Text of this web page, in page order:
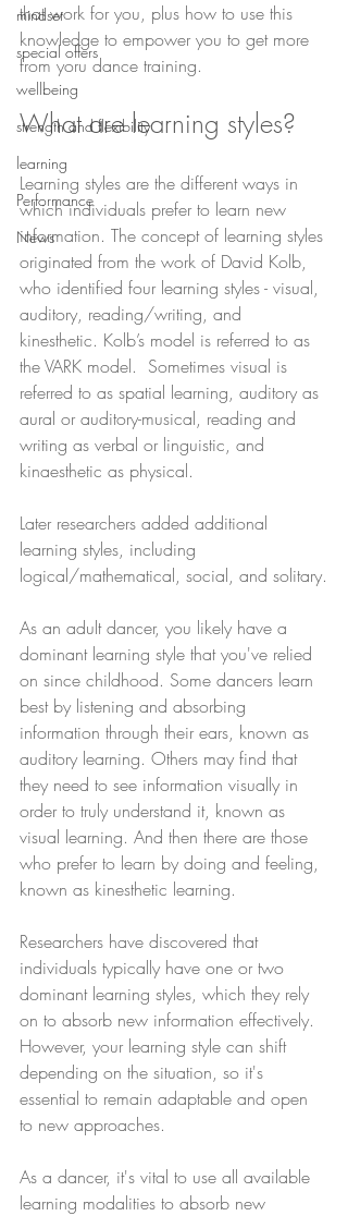
mindset
special offers
wellbeing
strength and flexibility
learning
Performance
News
that work for you, plus how to use this
knowledge to empower you to get more
from yoru dance training.
What are learning styles?
Learning styles are the different ways in
which individuals prefer to learn new
information. The concept of learning styles
originated from the work of David Kolb,
who identified four learning styles - visual,
auditory, reading/writing, and
kinesthetic. Kolb’s model is referred to as
the VARK model.  Sometimes visual is
referred to as spatial learning, auditory as
aural or auditory-musical, reading and
writing as verbal or linguistic, and
kinaesthetic as physical.
Later researchers added additional
learning styles, including
logical/mathematical, social, and solitary.
As an adult dancer, you likely have a
dominant learning style that you've relied
on since childhood. Some dancers learn
best by listening and absorbing
information through their ears, known as
auditory learning. Others may find that
they need to see information visually in
order to truly understand it, known as
visual learning. And then there are those
who prefer to learn by doing and feeling,
known as kinesthetic learning.
Researchers have discovered that
individuals typically have one or two
dominant learning styles, which they rely
on to absorb new information effectively.
However, your learning style can shift
depending on the situation, so it's
essential to remain adaptable and open
to new approaches.
As a dancer, it's vital to use all available
learning modalities to absorb new